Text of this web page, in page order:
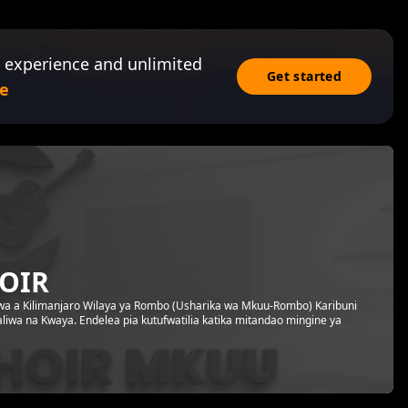
and unlimited
Get started
a Kilimanjaro Wilaya ya Rombo (Usharika wa Mkuu-Rombo) Karibuni
na Kwaya. Endelea pia kutufwatilia katika mitandao mingine ya